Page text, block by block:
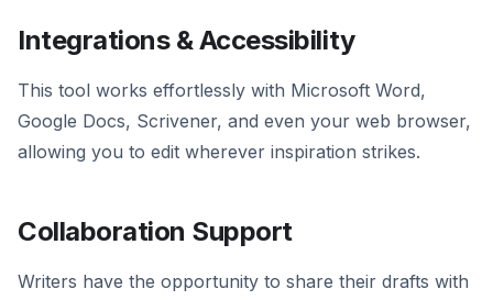
Integrations & Accessibility
This tool works effortlessly with Microsoft Word,
Google Docs, Scrivener, and even your web browser,
allowing you to edit wherever inspiration strikes.
Collaboration Support
Writers have the opportunity to share their drafts with